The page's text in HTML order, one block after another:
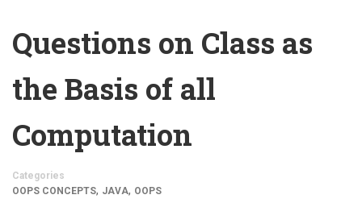
Questions on Class as
the Basis of all
Computation
Categories
OOPS CONCEPTS, JAVA, OOPS